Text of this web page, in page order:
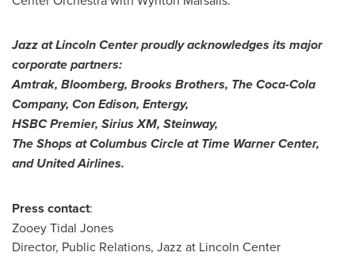
Jazz at Lincoln Center proudly acknowledges its major
corporate partners:
Amtrak, Bloomberg, Brooks Brothers, The Coca-Cola
Company, Con Edison, Entergy,
HSBC Premier, Sirius XM, Steinway,
The Shops at Columbus Circle at Time Warner Center,
and United Airlines.
Press contact:
Zooey Tidal Jones
Director, Public Relations, Jazz at Lincoln Center